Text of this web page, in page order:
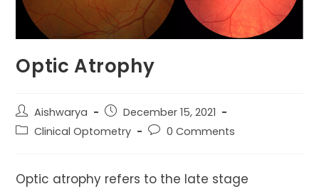
Optic Atrophy
Post
author:
Aishwarya
Post
published:
December 15, 2021
PostClinical Optometry
Post0 Comments
Optic atrophy refers to the late stage